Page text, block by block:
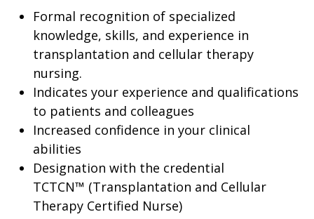
Formal recognition of specialized
knowledge, skills, and experience in
transplantation and cellular therapy
nursing.
Indicates your experience and qualifications
to patients and colleagues
Increased confidence in your clinical
abilities
Designation with the credential
TCTCN™ (Transplantation and Cellular
Therapy Certified Nurse)